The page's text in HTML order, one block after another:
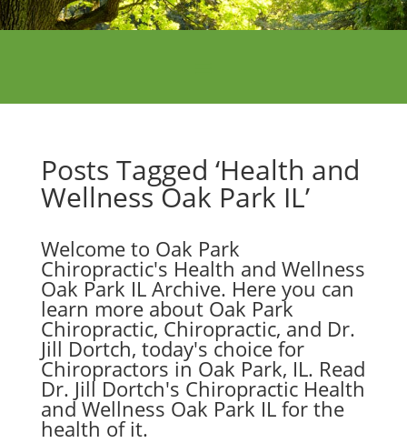
Posts Tagged ‘Health and
Wellness Oak Park IL’
Welcome to Oak Park
Chiropractic's Health and Wellness
Oak Park IL Archive. Here you can
learn more about Oak Park
Chiropractic, Chiropractic, and Dr.
Jill Dortch, today's choice for
Chiropractors in Oak Park, IL. Read
Dr. Jill Dortch's Chiropractic Health
and Wellness Oak Park IL for the
health of it.